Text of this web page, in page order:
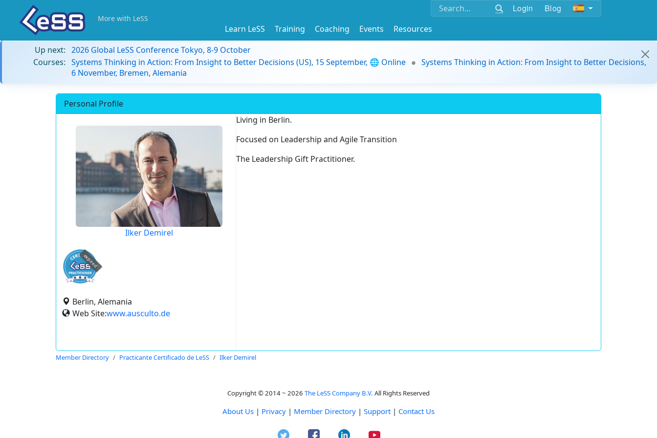
Login Blog
More with LeSS
Learn LeSS Training Coaching Events
Resources
Up next: 2026 Global LeSS Conference Tokyo, 8-9 October
Courses: Systems Thinking in Action: From Insight to Better Decisions (US), 15 September, 🌐 Online
Systems Thinking in Action: From Insight to Better Decisions,
6 November, Bremen, Alemania
Personal Profile
Ilker Demirel
expired
Berlin, Alemania
Web Site:www.ausculto.de
Living in Berlin.
Focused on Leadership and Agile Transition
The Leadership Gift Practitioner.
Member Directory Practicante Certificado de LeSS Ilker Demirel
Copyright © 2014 ~ 2026 The LeSS Company B.V. All Rights Reserved
About Us | Privacy | Member Directory | Support | Contact Us